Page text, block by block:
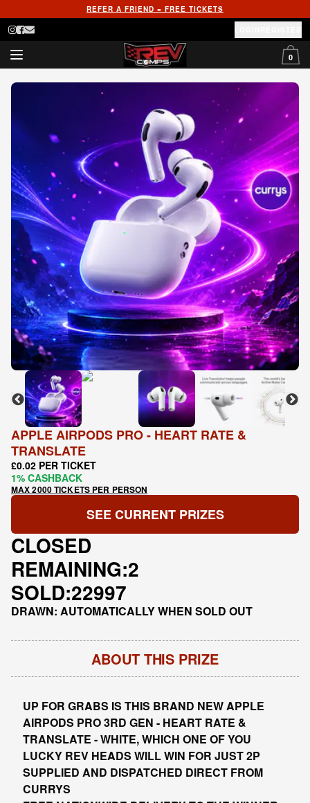
REFER A FRIEND = FREE TICKETS
0
APPLE AIRPODS PRO - HEART RATE &
TRANSLATE
£0.02 PER TICKET
1% CASHBACK
MAX 2000 TICKETS PER PERSON
SEE CURRENT PRIZES
CLOSED
REMAINING:2
SOLD:22997
DRAWN: AUTOMATICALLY WHEN SOLD OUT
ABOUT THIS PRIZE
UP FOR GRABS IS THIS BRAND NEW APPLE
AIRPODS PRO 3RD GEN - HEART RATE &
TRANSLATE - WHITE, WHICH ONE OF YOU
LUCKY REV HEADS WILL WIN FOR JUST 2P
SUPPLIED AND DISPATCHED DIRECT FROM
CURRYS